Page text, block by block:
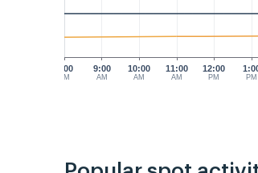
8:00
AM
9:00
AM
10:00
AM
11:00
AM
12:00
PM PM